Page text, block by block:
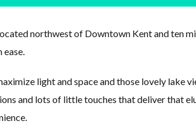
northwest of Downtown Kent and ten
light and space and those lovely lake
and lots of little touches that deliver that